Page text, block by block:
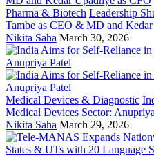
Pharma & Biotech Leadership
Tambe as CEO & MD and
Nikita Saha March 30, 2026
Medical Devices & Diagnostic
Medical Devices Sector:
Nikita Saha March 29, 2026